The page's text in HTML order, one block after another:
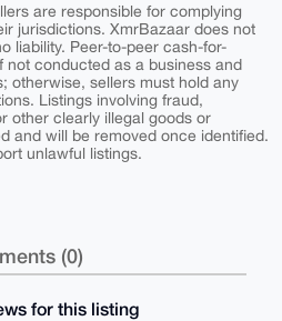
are responsible for complying
jurisdictions. XmrBazaar does not
liability. Peer-to-peer cash-for-
conducted as a business and
otherwise, sellers must hold any
Listings involving fraud,
other clearly illegal goods or
and will be removed once identified.
unlawful listings.
(0)
for this listing